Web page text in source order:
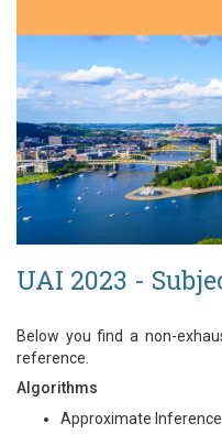
UAI 2023 -
Below you find a non-
reference.
Algorithms
Approximate Inference